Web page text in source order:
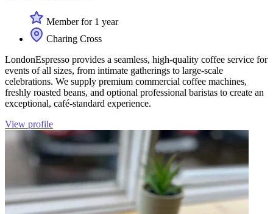
Member for 1 year
Charing Cross
LondonEspresso provides a seamless, high-quality coffee service for
events of all sizes, from intimate gatherings to large-scale
celebrations. We supply premium commercial coffee machines,
freshly roasted beans, and optional professional baristas to create an
exceptional, café-standard experience.
View profile